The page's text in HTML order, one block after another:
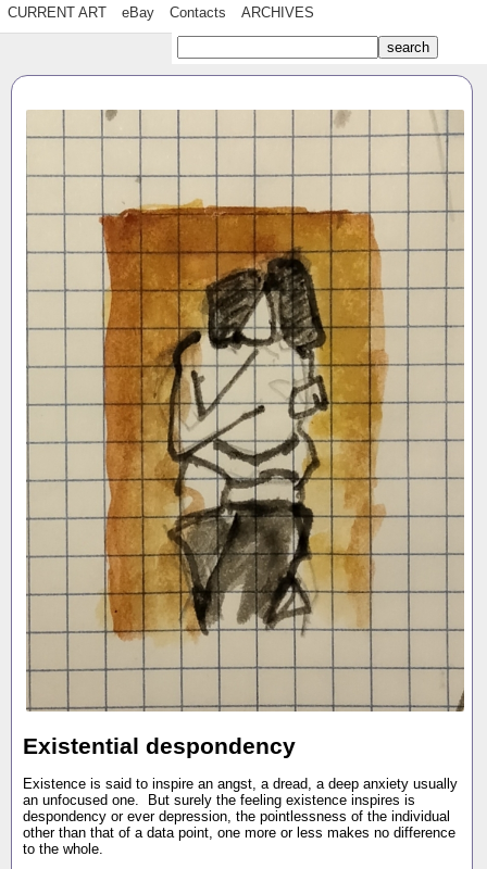
CURRENT ART eBay Contacts ARCHIVES
Existential despondency
Existence is said to inspire an angst, a dread, a deep anxiety usually
an unfocused one. But surely the feeling existence inspires is
despondency or ever depression, the pointlessness of the individual
other than that of a data point, one more or less makes no difference
to the whole.